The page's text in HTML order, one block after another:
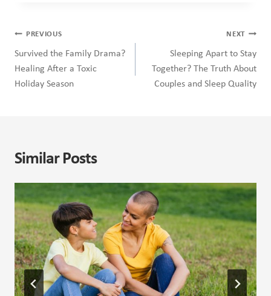
Post
navigation
PREVIOUS
Survived the Family Drama?
Healing After a Toxic
Holiday Season
NEXT
Sleeping Apart to Stay
Together? The Truth About
Couples and Sleep Quality
Similar Posts